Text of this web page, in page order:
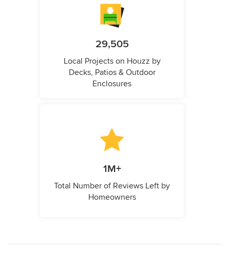
29,505
Local Projects on Houzz by
Decks, Patios & Outdoor
Enclosures
1M+
Total Number of Reviews Left by
Homeowners